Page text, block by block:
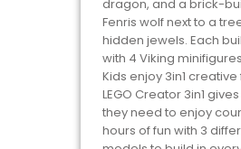
dragon, and a brick-
Fenris wolf next to a
hidden jewels. Each
with 4 Viking
Kids enjoy 3in1 creative
LEGO Creator 3in1
they need to enjoy
hours of fun with 3